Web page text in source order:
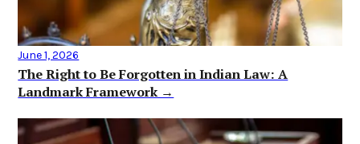
June 1, 2026
The Right to Be Forgotten in Indian Law: A
Landmark Framework →